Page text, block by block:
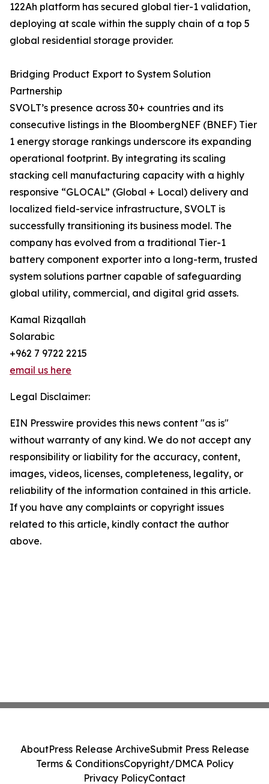
122Ah platform has secured global tier-1 validation,
deploying at scale within the supply chain of a top 5
global residential storage provider.
Bridging Product Export to System Solution
Partnership
SVOLT’s presence across 30+ countries and its
consecutive listings in the BloombergNEF (BNEF) Tier
1 energy storage rankings underscore its expanding
operational footprint. By integrating its scaling
stacking cell manufacturing capacity with a highly
responsive “GLOCAL” (Global + Local) delivery and
localized field-service infrastructure, SVOLT is
successfully transitioning its business model. The
company has evolved from a traditional Tier-1
battery component exporter into a long-term, trusted
system solutions partner capable of safeguarding
global utility, commercial, and digital grid assets.
Kamal Rizqallah
Solarabic
+962 7 9722 2215
email us here
Legal Disclaimer:
EIN Presswire provides this news content "as is"
without warranty of any kind. We do not accept any
responsibility or liability for the accuracy, content,
images, videos, licenses, completeness, legality, or
reliability of the information contained in this article.
If you have any complaints or copyright issues
related to this article, kindly contact the author
above.
AboutPress Release ArchiveSubmit Press Release
Terms & ConditionsCopyright/DMCA Policy
Privacy PolicyContact